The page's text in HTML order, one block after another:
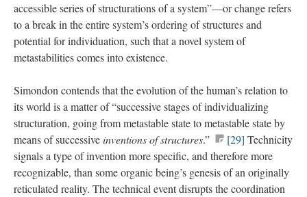
accessible series of structurations of a system”—or change refers
to a break in the entire system’s ordering of structures and
potential for individuation, such that a novel system of
metastabilities comes into existence.
Simondon contends that the evolution of the human’s relation to
its world is a matter of “successive stages of individualizing
structuration, going from metastable state to metastable state by
means of successiveinventions of structures.” [29] Technicity
signals a type of invention more specific, and therefore more
recognizable, than some organic being’s genesis of an originally
reticulated reality. The technical event disrupts the coordination